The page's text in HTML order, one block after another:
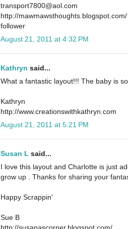
transport7800@aol.com
http://mawmawsthoughts.blogspot.com/
follower
August 21, 2011 at 4:32 PM
Kathryn said...
What a fantastic layout!!! The baby is
Kathryn
http://www.creationswithkathryn.com
August 21, 2011 at 5:21 PM
Susan L said...
I love this layout and Charlotte is just
grow up . Thanks for sharing your
Happy Scrappin'
Sue B